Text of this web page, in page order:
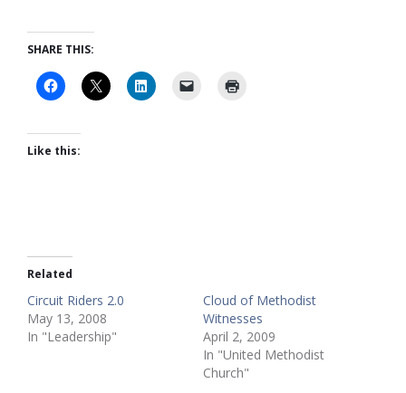
SHARE THIS:
Like this:
Related
Circuit Riders 2.0
May 13, 2008
In "Leadership"
Cloud of Methodist
Witnesses
April 2, 2009
In "United Methodist
Church"